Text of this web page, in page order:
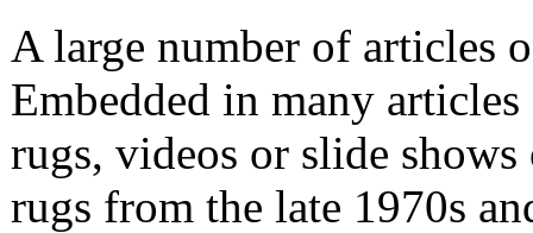
A large number of articles
Embedded in many
rugs, videos or slide
rugs from the late 1970s